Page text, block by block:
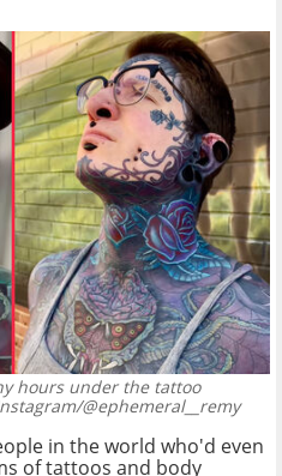
hours under the tattoo
@ephemeral__remy
in the world who'd even
of tattoos and body